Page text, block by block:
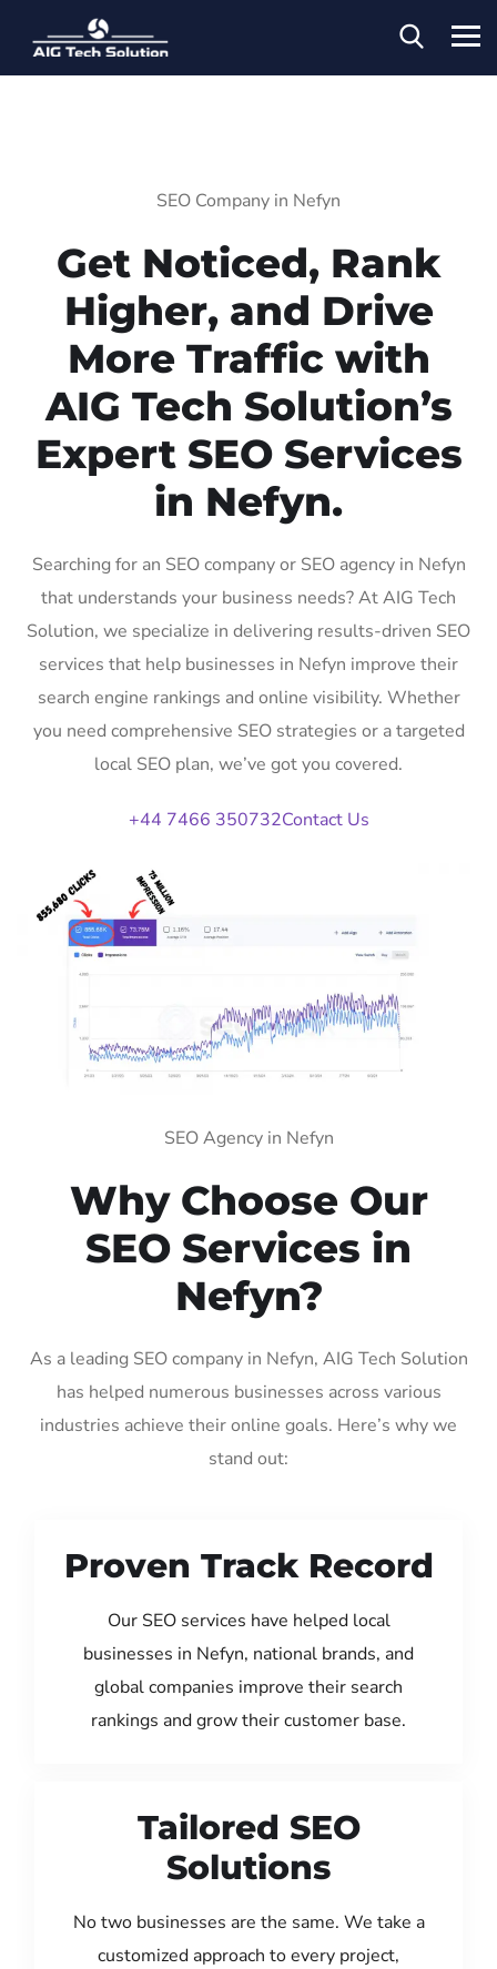
SEO Company in Nefyn
Get Noticed, Rank
Higher, and Drive
More Traffic with
AIG Tech Solution’s
Expert SEO Services
in Nefyn.
Searching for an SEO company or SEO agency in Nefyn
that understands your business needs? At AIG Tech
Solution, we specialize in delivering results-driven SEO
services that help businesses in Nefyn improve their
search engine rankings and online visibility. Whether
you need comprehensive SEO strategies or a targeted
local SEO plan, we’ve got you covered.
+44 7466 350732Contact Us
SEO Agency in Nefyn
Why Choose Our
SEO Services in
Nefyn?
As a leading SEO company in Nefyn, AIG Tech Solution
has helped numerous businesses across various
industries achieve their online goals. Here’s why we
stand out:
Proven Track Record
Our SEO services have helped local
businesses in Nefyn, national brands, and
global companies improve their search
rankings and grow their customer base.
Tailored SEO
Solutions
No two businesses are the same. We take a
customized approach to every project,